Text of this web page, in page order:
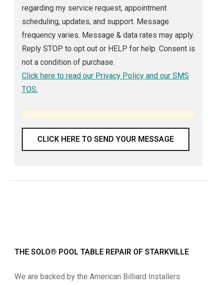
regarding my service request, appointment
scheduling, updates, and support. Message
frequency varies. Message & data rates may apply.
Reply STOP to opt out or HELP for help. Consent is
not a condition of purchase.
Click here to read our Privacy Policy and our SMS
TOS.
THE SOLO® POOL TABLE REPAIR OF STARKVILLE
We are backed by the American Billiard Installers